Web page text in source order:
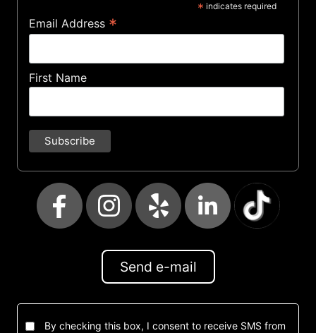
* indicates required
Email Address *
First Name
Send e-mail
By checking this box, I consent to receive SMS from